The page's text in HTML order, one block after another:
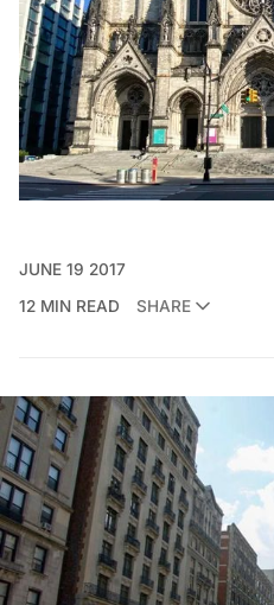
JUNE 19 2017
12 MIN READ
SHARE